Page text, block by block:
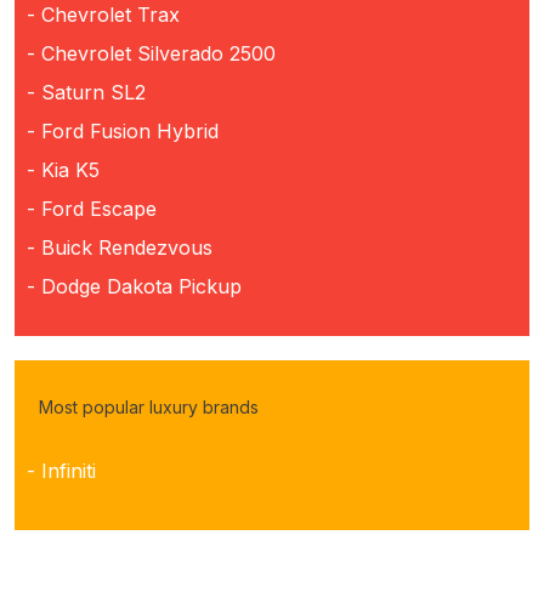
- Chevrolet Trax
- Chevrolet Silverado 2500
- Saturn SL2
- Ford Fusion Hybrid
- Kia K5
- Ford Escape
- Buick Rendezvous
- Dodge Dakota Pickup
Most popular luxury brands
- Infiniti